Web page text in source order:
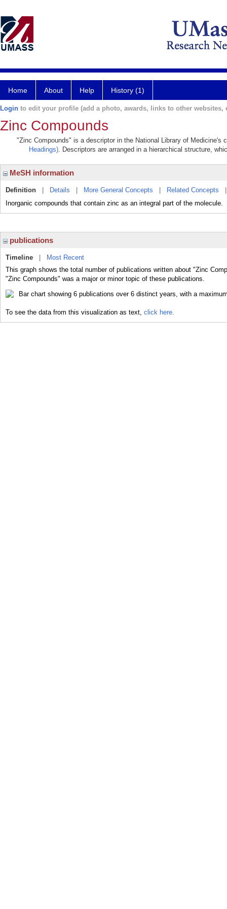
Home About Help History (1)
Login to edit your profile (add a photo, awards, links to other websites,
Zinc Compounds
"Zinc Compounds" is a descriptor in the National Library of Medicine's
Headings). Descriptors are arranged in a hierarchical structure,
MeSH information
Definition Details More General Concepts Related Concepts
Inorganic compounds that contain zinc as an integral part of the molecule.
publications
Timeline
Most Recent
This graph shows the total number of publications written about "Zinc
"Zinc Compounds" was a major or minor topic of these publications.
To see the data from this visualization as text, click here.